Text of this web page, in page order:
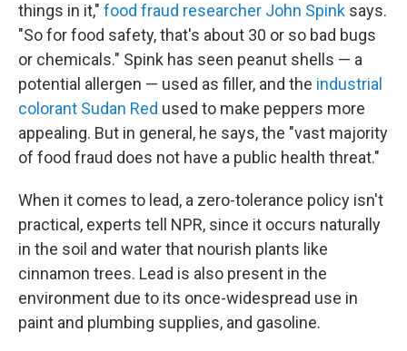
things in it," food fraud researcher John Spink says.
"So for food safety, that's about 30 or so bad bugs
or chemicals." Spink has seen peanut shells — a
potential allergen — used as filler, and the industrial
colorant Sudan Red used to make peppers more
appealing. But in general, he says, the "vast majority
of food fraud does not have a public health threat."
When it comes to lead, a zero-tolerance policy isn't
practical, experts tell NPR, since it occurs naturally
in the soil and water that nourish plants like
cinnamon trees. Lead is also present in the
environment due to its once-widespread use in
paint and plumbing supplies, and gasoline.